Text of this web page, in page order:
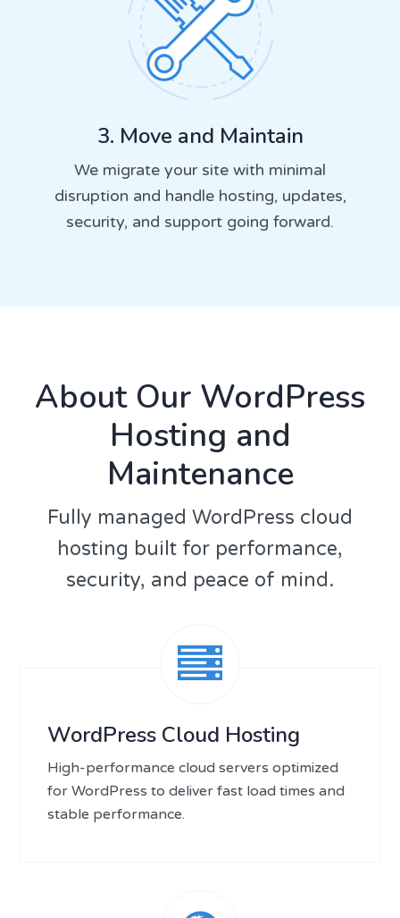
3. Move and Maintain
We migrate your site with minimal
disruption and handle hosting, updates,
security, and support going forward.
About Our WordPress
Hosting and
Maintenance
Fully managed WordPress cloud
hosting built for performance,
security, and peace of mind.
WordPress Cloud Hosting
High-performance cloud servers optimized
for WordPress to deliver fast load times and
stable performance.